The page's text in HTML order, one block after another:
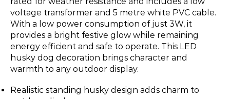
voltage transformer and 5 metre white PVC cable.
With a low power consumption of just 3W, it
provides a bright festive glow while remaining
energy efficient and safe to operate. This LED
husky dog decoration brings character and
warmth to any outdoor display.
Realistic standing husky design adds charm to